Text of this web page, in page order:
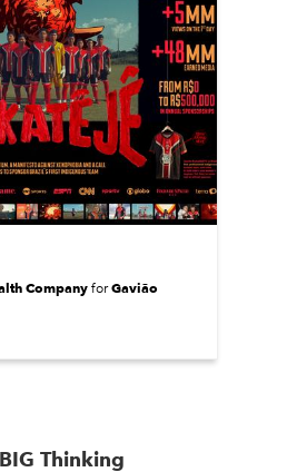
Company forGavião
Thinking